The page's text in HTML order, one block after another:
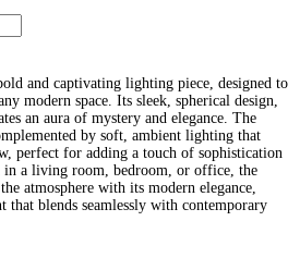
and captivating lighting piece, designed to
modern space. Its sleek, spherical design,
an aura of mystery and elegance. The
by soft, ambient lighting that
perfect for adding a touch of sophistication
in a living room, bedroom, or office, the
atmosphere with its modern elegance,
blends seamlessly with contemporary